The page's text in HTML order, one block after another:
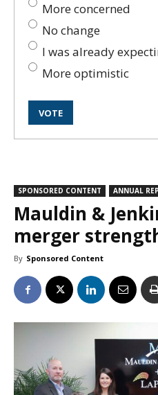
More concerned
No change
I was already
More optimistic
SPONSORED CONTENT ANNUAL
Mauldin &
merger
By Sponsored Content